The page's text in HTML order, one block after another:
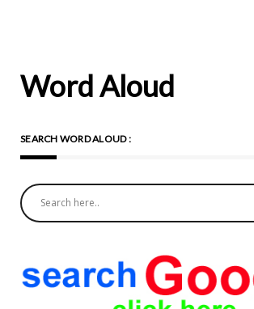
Word Aloud
SEARCH WORD ALOUD :